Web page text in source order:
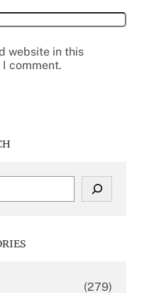
website in this
comment.
(279)